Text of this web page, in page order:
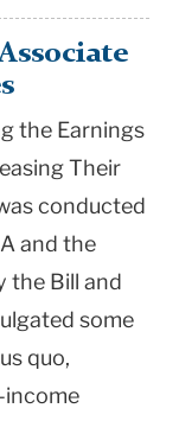
the Earnings
Their
conducted
and the
the Bill and
some
quo,
income